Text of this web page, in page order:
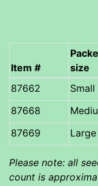
Item #
size
Small
Large
Please note: all
count is